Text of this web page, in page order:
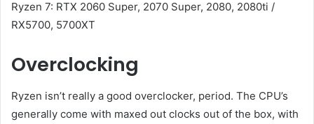
Ryzen 7: RTX 2060 Super, 2070 Super, 2080, 2080ti /
RX5700, 5700XT
Overclocking
Ryzen isn’t really a good overclocker, period. The CPU’s
generally come with maxed out clocks out of the box, with